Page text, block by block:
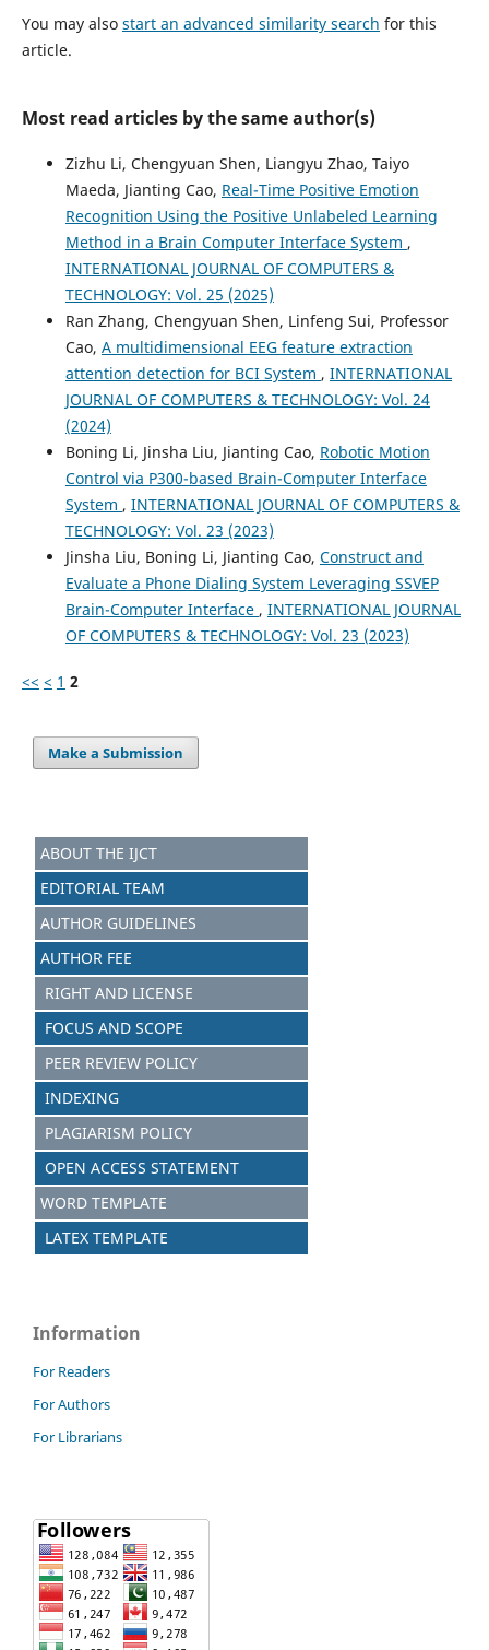
You may also start an advanced similarity search for this
article.
Most read articles by the same author(s)
Zizhu Li, Chengyuan Shen, Liangyu Zhao, Taiyo
Maeda, Jianting Cao, Real-Time Positive Emotion
Recognition Using the Positive Unlabeled Learning
Method in a Brain Computer Interface System ,
INTERNATIONAL JOURNAL OF COMPUTERS &
TECHNOLOGY: Vol. 25 (2025)
Ran Zhang, Chengyuan Shen, Linfeng Sui, Professor
Cao, A multidimensional EEG feature extraction
attention detection for BCI System , INTERNATIONAL
JOURNAL OF COMPUTERS & TECHNOLOGY: Vol. 24
(2024)
Boning Li, Jinsha Liu, Jianting Cao, Robotic Motion
Control via P300-based Brain-Computer Interface
System , INTERNATIONAL JOURNAL OF COMPUTERS &
TECHNOLOGY: Vol. 23 (2023)
Jinsha Liu, Boning Li, Jianting Cao, Construct and
Evaluate a Phone Dialing System Leveraging SSVEP
Brain-Computer Interface , INTERNATIONAL JOURNAL
OF COMPUTERS & TECHNOLOGY: Vol. 23 (2023)
<< < 1 2
Make a Submission
ABOUT THE IJCT
EDITORIAL TEAM
AUTHOR GUIDELINES
AUTHOR FEE
RIGHT AND LICENSE
FOCUS AND SCOPE
PEER REVIEW POLICY
INDEXING
PLAGIARISM POLICY
OPEN ACCESS STATEMENT
WORD TEMPLATE
LATEX TEMPLATE
Information
For Readers
For Authors
For Librarians